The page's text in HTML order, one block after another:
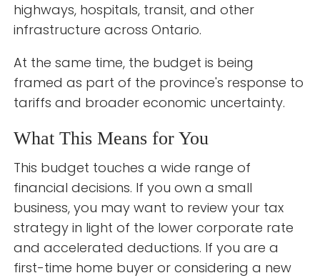
highways, hospitals, transit, and other
infrastructure across Ontario.
At the same time, the budget is being
framed as part of the province's response to
tariffs and broader economic uncertainty.
What This Means for You
This budget touches a wide range of
financial decisions. If you own a small
business, you may want to review your tax
strategy in light of the lower corporate rate
and accelerated deductions. If you are a
first-time home buyer or considering a new